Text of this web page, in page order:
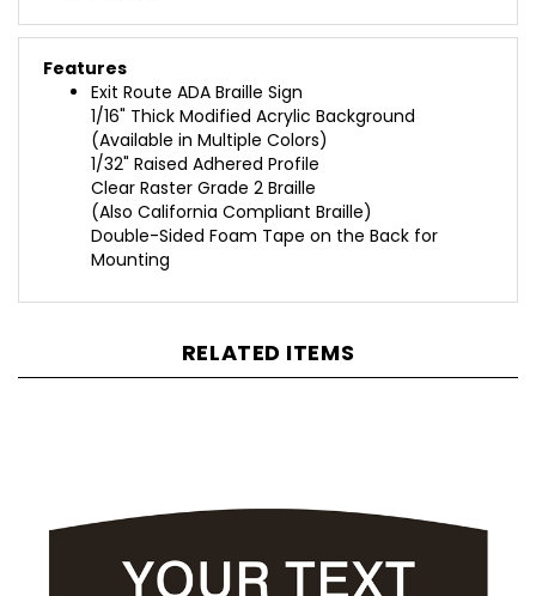
Features
Exit Route ADA Braille Sign
1/16" Thick Modified Acrylic Background
(Available in Multiple Colors)
1/32" Raised Adhered Profile
Clear Raster Grade 2 Braille
(Also California Compliant Braille)
Double-Sided Foam Tape on the Back for
Mounting